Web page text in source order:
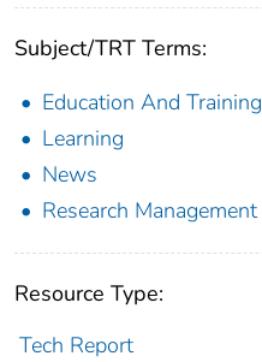
Subject/TRT Terms:
Education And Training
Learning
News
Research Management
Resource Type:
Tech Report